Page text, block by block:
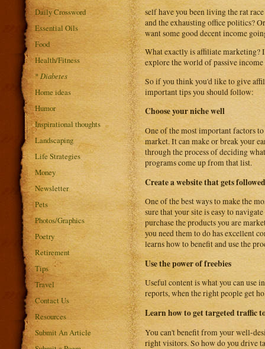
Daily Crossword
Essential Oils
Food
Health/Fitness
* Diabetes
Home ideas
Humor
Inspirational thoughts
Landscaping
Life Strategies
Money
Newsletter
Pets
Photos/Graphics
Poetry
Retirement
Tips
Travel
Contact Us
Resources
Submit An Article
self have you been living the rat
and the exhausting office politics?
want some good decent income
What exactly is affiliate marketing?
explore the world of passive
So if you think you'd like to give
important tips you should follow:
Choose your niche well
One of the most important factors
market. It can make or break your
through the process of deciding
programs come up from that list.
Create a website that gets followed
One of the best ways to make the
sure that your site is easy to
purchase the products you are
you need them to do has excellent
learns how to benefit and use the
Use the power of freebies
Useful content is what you can use
reports, when the right people get
Learn how to get targeted traffic
You can't benefit from your well-
right visitors. So how do you drive